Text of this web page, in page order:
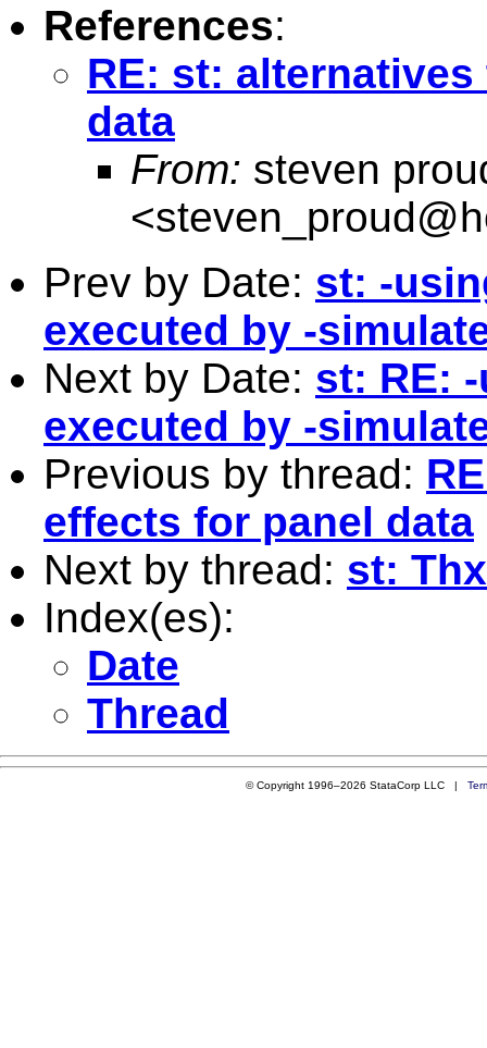
References:
RE: st:
data
From: steven
<
Prev by Date: st: -
executed by -
Next by Date: st: RE:
executed by -
Previous by thread:
effects for panel data
Next by thread: st:
Index(es):
Date
Thread
© Copyright 1996–2026 StataCorp LLC |